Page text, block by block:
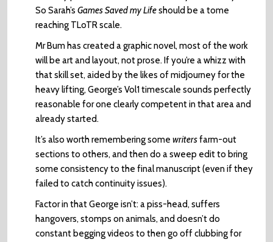
So Sarah’s Games Saved my Lifeshould be a tome
reaching TLoTR scale.
Mr Bum has created a graphic novel, most of the work
will be art and layout, not prose. If you’re a whizz with
that skill set, aided by the likes of midjourney for the
heavy lifting, George’s Vol1 timescale sounds perfectly
reasonable for one clearly competent in that area and
already started.
It’s also worth remembering some writersfarm-out
sections to others, and then do a sweep edit to bring
some consistency to the final manuscript (even if they
failed to catch continuity issues).
Factor in that George isn’t: a piss-head, suffers
hangovers, stomps on animals, and doesn’t do
constant begging videos to then go off clubbing for